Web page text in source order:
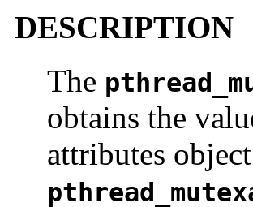
DESCRIPTION
The
obtains the
attributes